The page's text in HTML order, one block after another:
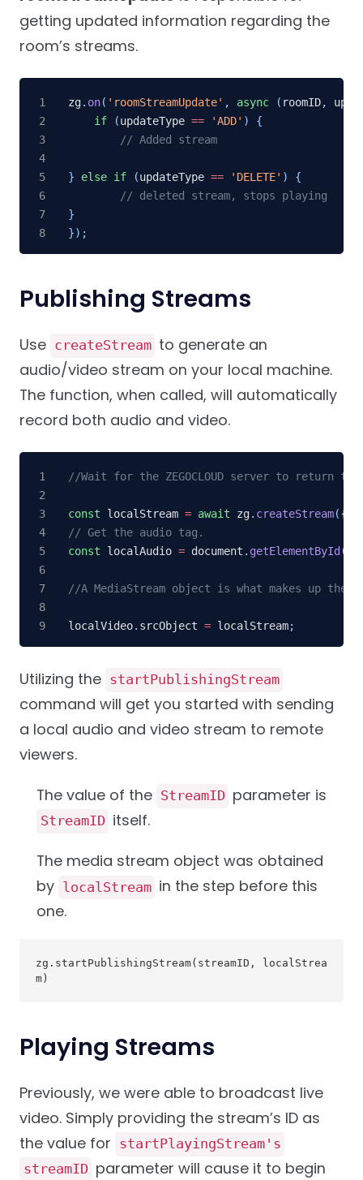
getting updated information regarding the
room’s streams.
zg. on( 'roomStreamUpdate' , async ( roomID,
if
(updateType == 'ADD' )
{
// Added stream
} else if (updateType == 'DELETE' )
{
// deleted stream, stops playing
}
}) ;
Publishing Streams
Use createStream to generate an
audio/video stream on your local machine.
The function, when called, will automatically
record both audio and video.
//Wait for the ZEGOCLOUD server to return
const localStream = await zg. createStream({
// Get the audio tag.
const localAudio = document . getElementById (
//A MediaStream object is what makes up
localVideo. srcObject = localStream;
Utilizing the startPublishingStream
command will get you started with sending
a local audio and video stream to remote
viewers.
The value of the StreamID parameter is
StreamID itself.
The media stream object was obtained
by localStream in the step before this
one.
zg.startPublishingStream(streamID, localStrea
m)
Playing Streams
Previously, we were able to broadcast live
video. Simply providing the stream’s ID as
the value for startPlayingStream's
streamID parameter will cause it to begin